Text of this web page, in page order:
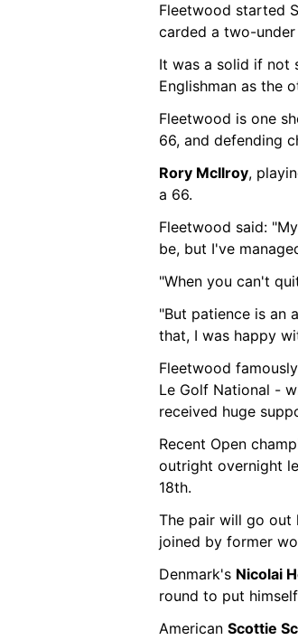
Fleetwood started
carded a two-
It was a solid if not
Englishman as the
Fleetwood is one
66, and defending
Rory McIlroy,
a 66.
Fleetwood said:
be, but I've
"When you can't
"But patience is an
that, I was happy
Fleetwood
Le Golf National -
received huge
Recent Open
outright overnight
18th.
The pair will go out
joined by former
Denmark's Nicolai
round to put
American Scottie